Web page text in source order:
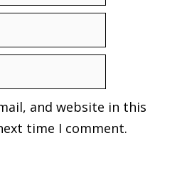
and website in this
time I comment.